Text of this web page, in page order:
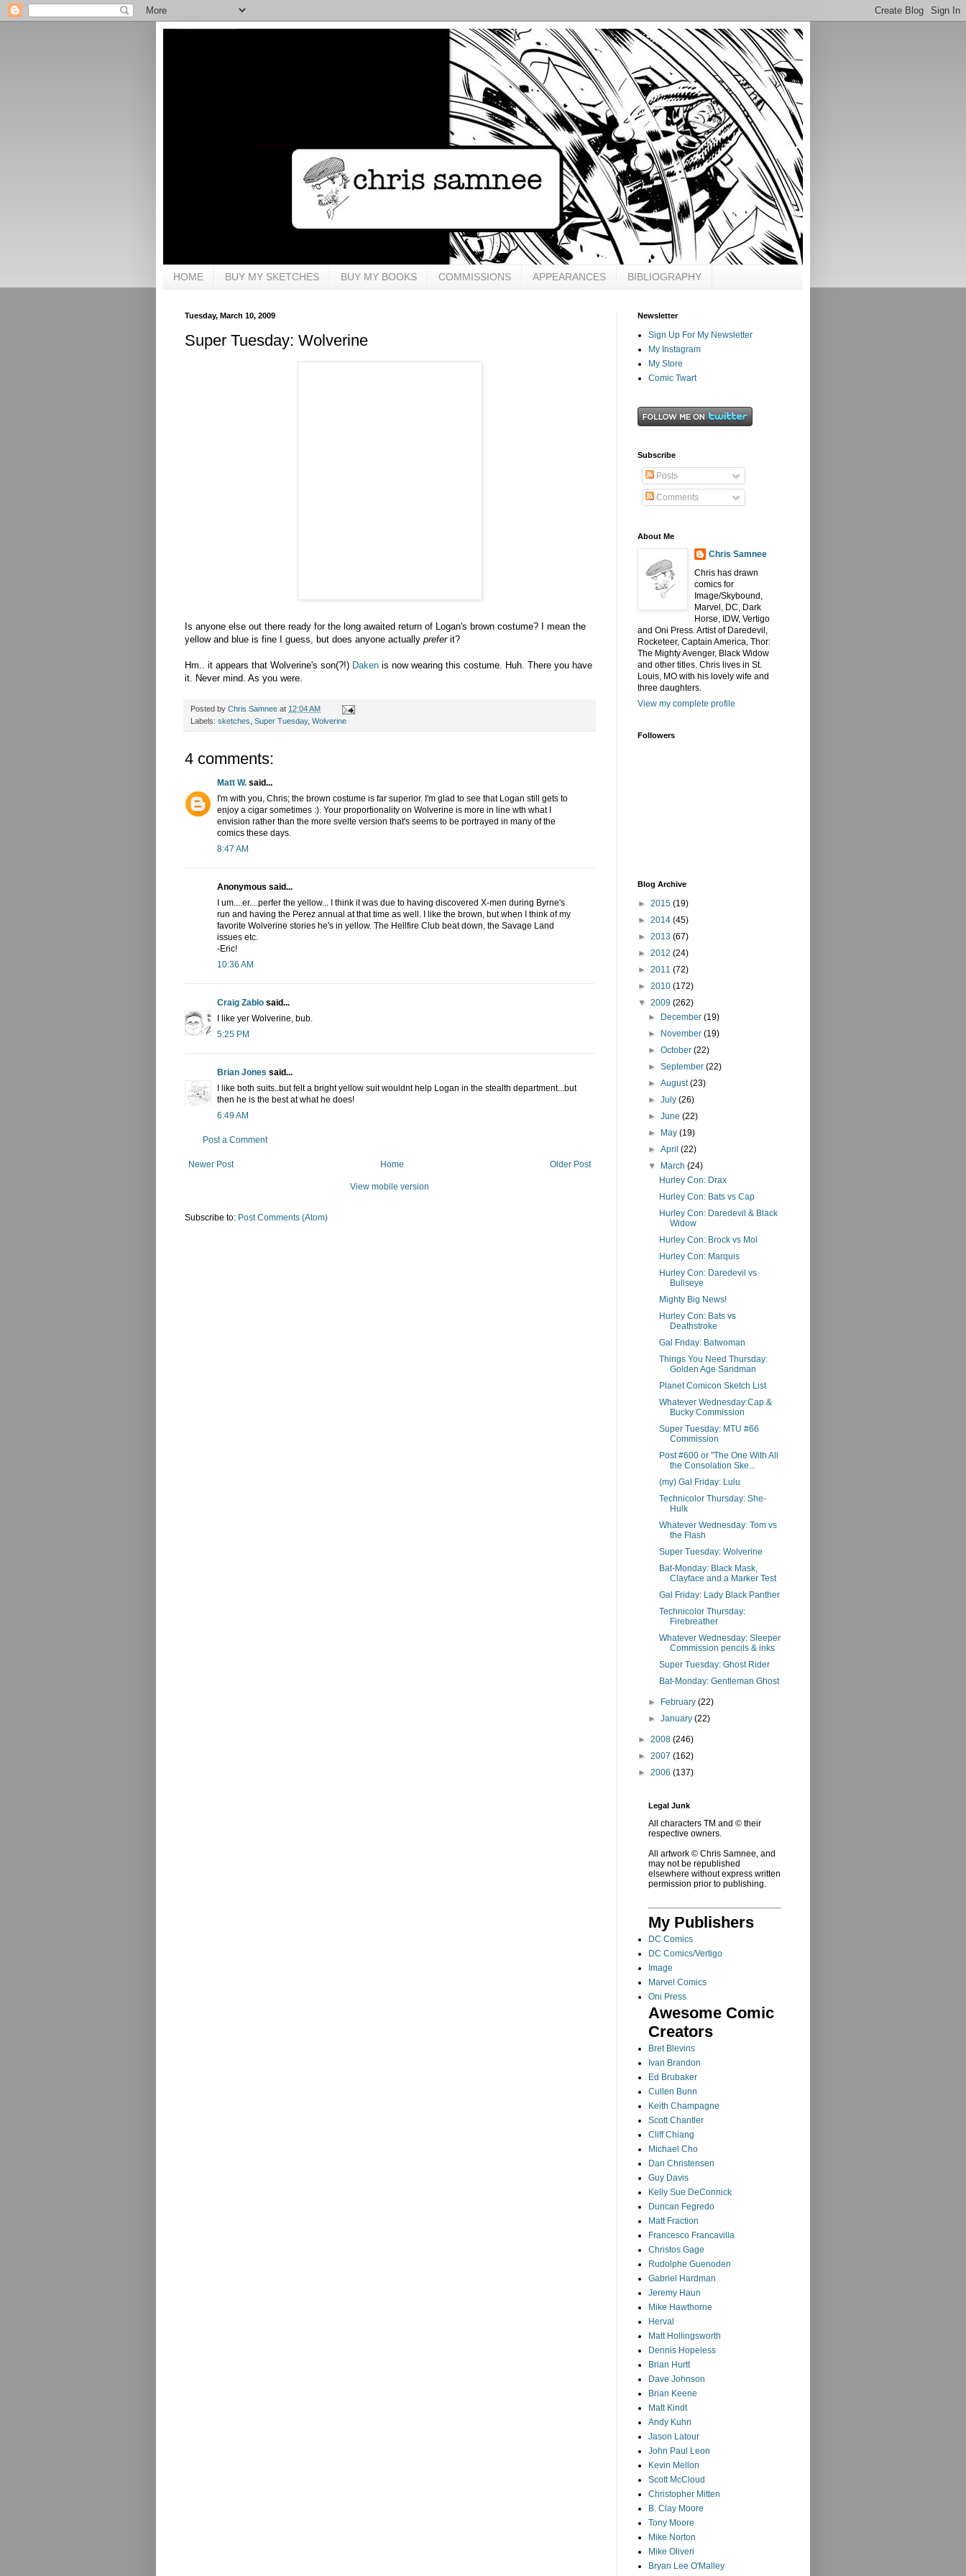
HOME BUY MY SKETCHES BUY MY BOOKS COMMISSIONS APPEARANCES BIBLIOGRAPHY
Tuesday, March 10, 2009
Super Tuesday: Wolverine
Is anyone else out there ready for the long awaited return of Logan's brown costume? I mean the
yellow and blue is fine I guess, but does anyone actually preferit?
Hm.. it appears that Wolverine's son(?!) Daken is now wearing this costume. Huh. There you have
it. Never mind. As you were.
Posted by Chris Samnee at 12:04 AM
Labels: sketches, Super Tuesday, Wolverine
4 comments:
Matt W. said...
I'm with you, Chris; the brown costume is far superior. I'm glad to see that Logan still gets to
enjoy a cigar sometimes :). Your proportionality on Wolverine is more in line wth what I
envision rather than the more svelte version that's seems to be portrayed in many of the
comics these days.
8:47 AM
Anonymous said...
I um....er....perfer the yellow... I think it was due to having discovered X-men during Byrne's
run and having the Perez annual at that time as well. I like the brown, but when I think of my
favorite Wolverine stories he's in yellow. The Hellfire Club beat down, the Savage Land
issues etc.
-Eric!
10:36 AM
Craig Zablo said...
I like yer Wolverine, bub.
5:25 PM
Brian Jones said...
I like both suits..but felt a bright yellow suit wouldnt help Logan in the stealth department...but
then he is the best at what he does!
6:49 AM
Post a Comment
Newer Post Older Post
Home
View mobile version
Subscribe to: Post Comments (Atom)
Newsletter
Sign Up For My Newsletter
My Instagram
My Store
Comic Twart
Subscribe
Posts
Comments
About Me
Chris Samnee
Chris has drawn
comics for
Image/Skybound,
Marvel, DC, Dark
Horse, IDW, Vertigo
and Oni Press. Artist of Daredevil,
Rocketeer, Captain America, Thor:
The Mighty Avenger, Black Widow
and other titles. Chris lives in St.
Louis, MO with his lovely wife and
three daughters.
View my complete profile
Followers
Blog Archive
► 2015 (19)
► 2014 (45)
► 2013 (67)
► 2012 (24)
► 2011 (72)
► 2010 (172)
▼ 2009 (262)
► December(19)
► November(19)
►October(22)
►September(22)
►August(23)
►July(26)
►June(22)
► May(19)
►April(22)
▼ March(24)
Hurley Con: Drax
Hurley Con: Bats vs Cap
Hurley Con: Daredevil & Black
Widow
Hurley Con: Brock vs Mol
Hurley Con: Marquis
Hurley Con: Daredevil vs
Bullseye
Mighty Big News!
Hurley Con: Bats vs
Deathstroke
Gal Friday: Batwoman
Things You Need Thursday:
Golden Age Sandman
Planet Comicon Sketch List
Whatever Wednesday:Cap &
Bucky Commission
Super Tuesday: MTU #66
Commission
Post #600 or "The One With All
the Consolation Ske...
(my) Gal Friday: Lulu
Technicolor Thursday: She-
Hulk
Whatever Wednesday: Tom vs
the Flash
Super Tuesday: Wolverine
Bat-Monday: Black Mask,
Clayface and a Marker Test
Gal Friday: Lady Black Panther
Technicolor Thursday:
Firebreather
Whatever Wednesday: Sleeper
Commission pencils & inks
Super Tuesday: Ghost Rider
Bat-Monday: Gentleman Ghost
► February(22)
►January(22)
► 2008 (246)
► 2007 (162)
► 2006 (137)
Legal Junk
All characters TM and © their
respective owners.
All artwork © Chris Samnee, and
may not be republished
elsewhere without express written
permission prior to publishing.
My Publishers
DC Comics
DC Comics/Vertigo
Image
Marvel Comics
Oni Press
Awesome Comic
Creators
Bret Blevins
Ivan Brandon
Ed Brubaker
Cullen Bunn
Keith Champagne
Scott Chantler
Cliff Chiang
Michael Cho
Dan Christensen
Guy Davis
Kelly Sue DeConnick
Duncan Fegredo
Matt Fraction
Francesco Francavilla
Christos Gage
Rudolphe Guenoden
Gabriel Hardman
Jeremy Haun
Mike Hawthorne
Herval
Matt Hollingsworth
Dennis Hopeless
Brian Hurtt
Dave Johnson
Brian Keene
Matt Kindt
Andy Kuhn
Jason Latour
John Paul Leon
Kevin Mellon
Scott McCloud
Christopher Mitten
B. Clay Moore
Tony Moore
Mike Norton
Mike Oliveri
Bryan Lee O'Malley